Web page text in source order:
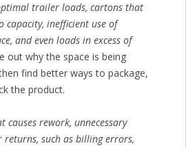
trailer loads, cartons that
capacity, inefficient use of
and even loads in excess of
out why the space is being
find better ways to package,
the product.
causes rework, unnecessary
returns, such as billing errors,